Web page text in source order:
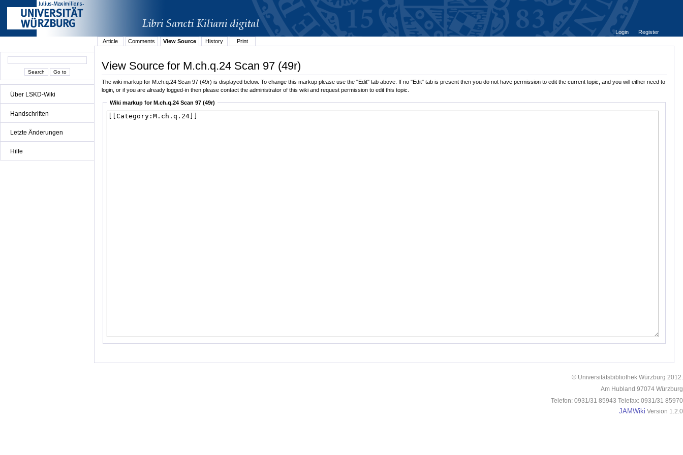
Über LSKD-Wiki
Handschriften
Letzte Änderungen
Hilfe
Login
Register
Article
Comments View Source History Print
View Source for M.ch.q.24 Scan 97 (49r)
The wiki markup for M.ch.q.24 Scan 97 (49r) is displayed below. To change this markup please use the "Edit" tab above. If no "Edit" tab is present then you do not have permission to edit the current topic, and you will either need to
login, or if you are already logged-in then please contact the administrator of this wiki and request permission to edit this topic.
Wiki markup for M.ch.q.24 Scan 97 (49r)
© Universitätsbibliothek Würzburg 2012.
Am Hubland 97074 Würzburg
Telefon: 0931/31 85943 Telefax: 0931/31 85970
JAMWiki Version 1.2.0